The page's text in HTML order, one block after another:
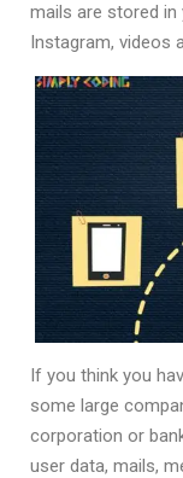
mails are stored in
Instagram, videos
If you think you
some large
corporation or
user data, mails,